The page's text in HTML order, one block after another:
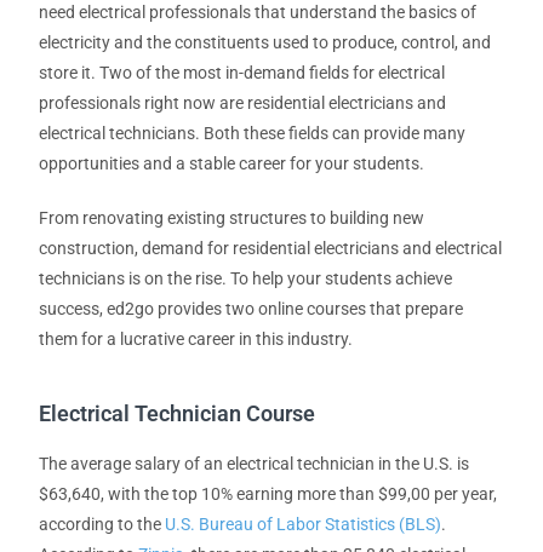
need electrical professionals that understand the basics of
electricity and the constituents used to produce, control, and
store it. Two of the most in-demand fields for electrical
professionals right now are residential electricians and
electrical technicians. Both these fields can provide many
opportunities and a stable career for your students.
From renovating existing structures to building new
construction, demand for residential electricians and electrical
technicians is on the rise. To help your students achieve
success, ed2go provides two online courses that prepare
them for a lucrative career in this industry.
Electrical Technician Course
The average salary of an electrical technician in the U.S. is
$63,640, with the top 10% earning more than $99,00 per year,
according to the U.S. Bureau of Labor Statistics (BLS).